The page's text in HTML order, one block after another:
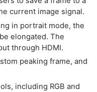
current image signal.
in portrait mode, the
elongated. The
through HDMI.
peaking frame, and
including RGB and